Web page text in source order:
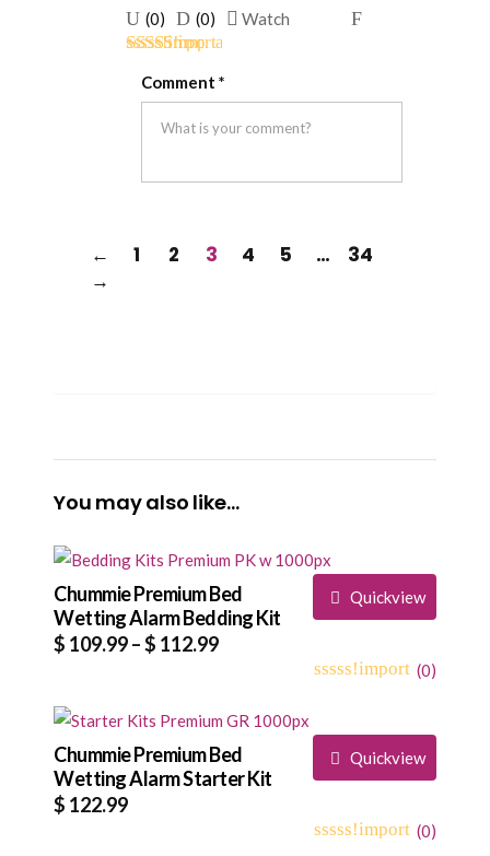
out of 5
Upvote
if
this
was
helpful
(0)
Downvote
if
this
was
not
(0) Watch
Flag
Comment *
← 1 2 3 4 5 …
34
→
You may also like…
Quickview
Chummie Premium Bed
Wetting Alarm Bedding Kit
$ 109.99–$ 112.99Price
through
$ 112.99
(0)
of
based
on
Quickview
Chummie Premium Bed
Wetting Alarm Starter Kit
$ 122.99
(0)